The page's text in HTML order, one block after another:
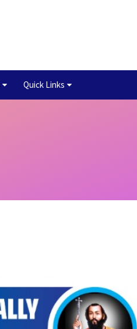
Quick Links